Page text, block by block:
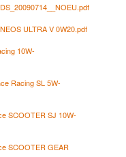
ULTRA V 0W20.pdf
10W-
Racing SL 5W-
SCOOTER SJ 10W-
SCOOTER GEAR